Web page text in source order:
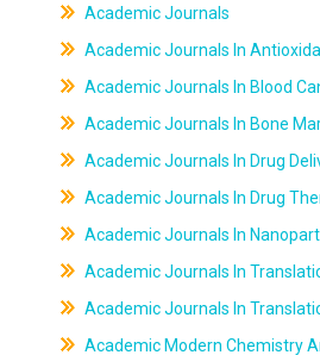
Academic Journals
Academic Journals In
Academic Journals In Blood
Academic Journals In Bone
Academic Journals In Drug
Academic Journals In Drug
Academic Journals In
Academic Journals In
Academic Journals In
Academic Modern Chemistry